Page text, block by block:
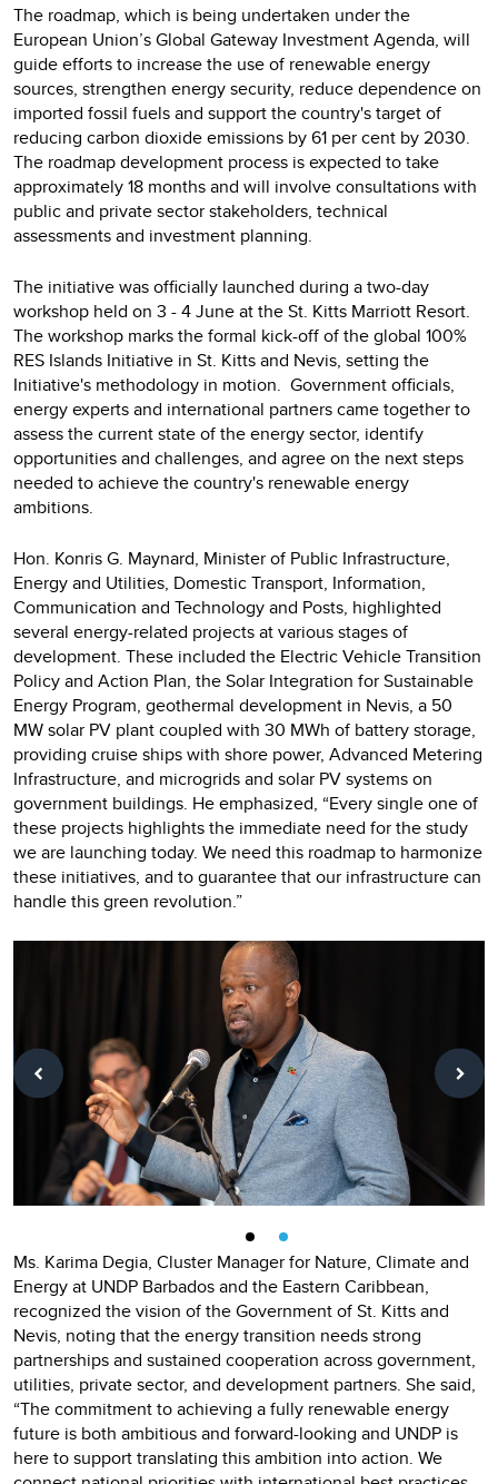
The roadmap, which is being undertaken under the
European Union’s Global Gateway Investment Agenda, will
guide efforts to increase the use of renewable energy
sources, strengthen energy security, reduce dependence on
imported fossil fuels and support the country's target of
reducing carbon dioxide emissions by 61 per cent by 2030.
The roadmap development process is expected to take
approximately 18 months and will involve consultations with
public and private sector stakeholders, technical
assessments and investment planning.
The initiative was officially launched during a two-day
workshop held on 3 - 4 June at the St. Kitts Marriott Resort.
The workshop marks the formal kick-off of the global 100%
RES Islands Initiative in St. Kitts and Nevis, setting the
Initiative's methodology in motion. Government officials,
energy experts and international partners came together to
assess the current state of the energy sector, identify
opportunities and challenges, and agree on the next steps
needed to achieve the country's renewable energy
ambitions.
Hon. Konris G. Maynard, Minister of Public Infrastructure,
Energy and Utilities, Domestic Transport, Information,
Communication and Technology and Posts, highlighted
several energy-related projects at various stages of
development. These included the Electric Vehicle Transition
Policy and Action Plan, the Solar Integration for Sustainable
Energy Program, geothermal development in Nevis, a 50
MW solar PV plant coupled with 30 MWh of battery storage,
providing cruise ships with shore power, Advanced Metering
Infrastructure, and microgrids and solar PV systems on
government buildings. He emphasized, “Every single one of
these projects highlights the immediate need for the study
we are launching today. We need this roadmap to harmonize
these initiatives, and to guarantee that our infrastructure can
handle this green revolution.”
Ms. Karima Degia, Cluster Manager for Nature, Climate and
Energy at UNDP Barbados and the Eastern Caribbean,
recognized the vision of the Government of St. Kitts and
Nevis, noting that the energy transition needs strong
partnerships and sustained cooperation across government,
utilities, private sector, and development partners. She said,
“The commitment to achieving a fully renewable energy
future is both ambitious and forward-looking and UNDP is
here to support translating this ambition into action. We